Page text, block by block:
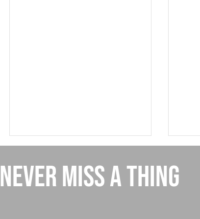
NEVER MISS A THING